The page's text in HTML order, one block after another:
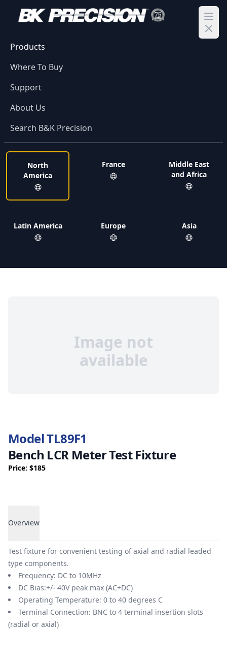
Products
Where To Buy
Support
About Us
Search B&K Precision
North
America
Latin America
France
Europe
Middle East
and Africa
Asia
Image not
available
Model TL89F1
Bench LCR Meter Test Fixture
Price: $185
Overview
Overview
Test fixture for convenient testing of axial and radial leaded
type components.
Frequency: DC to 10MHz
DC Bias:+/- 40V peak max (AC+DC)
Operating Temperature: 0 to 40 degrees C
Terminal Connection: BNC to 4 terminal insertion slots
(radial or axial)